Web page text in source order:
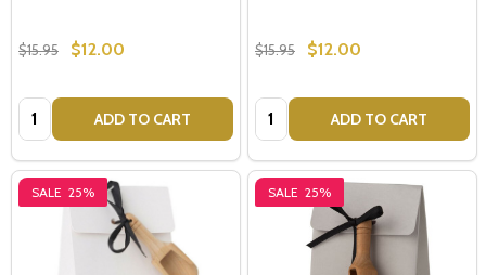
$15.95 $12.00
Quantity: ADD TO CART
$15.95 $12.00
Quantity: ADD TO CART
SALE 25% SALE 25%